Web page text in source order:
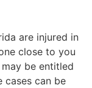
are injured in
close to you
be entitled
cases can be